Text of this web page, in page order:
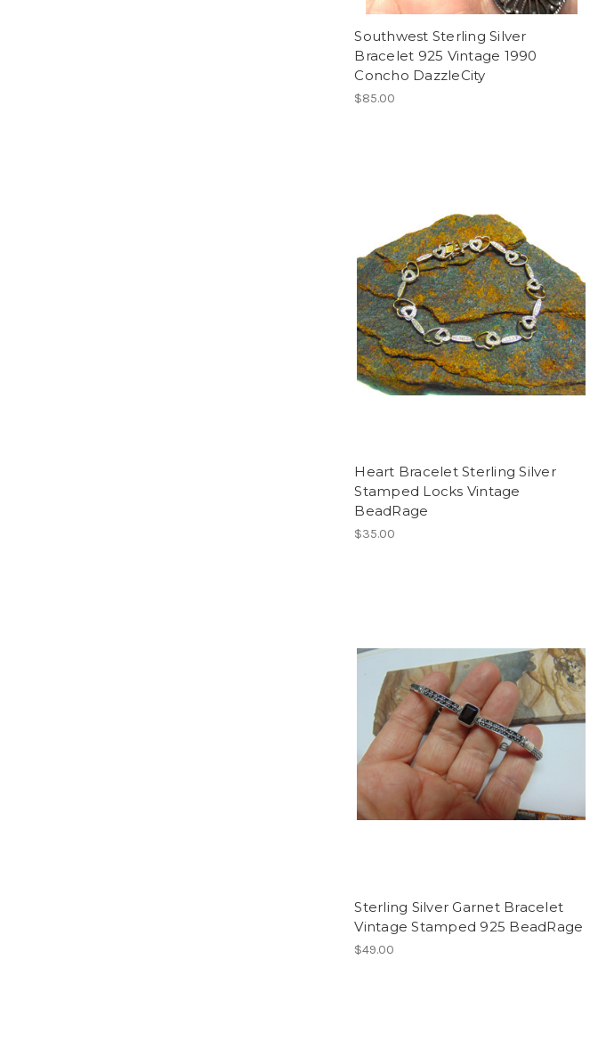
Southwest Sterling Silver
Bracelet 925 Vintage 1990
Concho DazzleCity
$85.00
Heart Bracelet Sterling Silver
Stamped Locks Vintage
BeadRage
$35.00
Sterling Silver Garnet Bracelet
Vintage Stamped 925 BeadRage
$49.00